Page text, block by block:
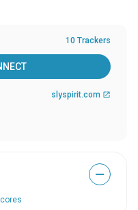
10 Trackers
slyspirit.com open_in_new
—